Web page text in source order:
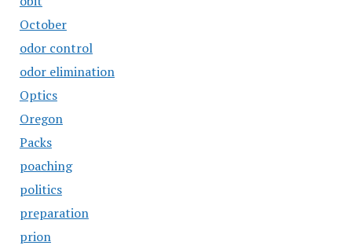
October
odor control
odor elimination
Optics
Oregon
Packs
poaching
politics
preparation
prion